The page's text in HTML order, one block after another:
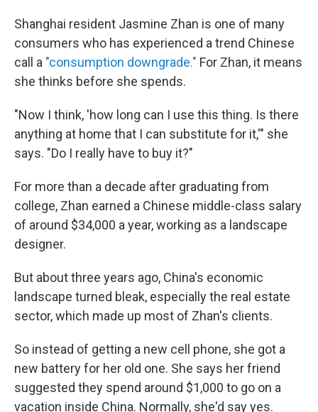
Shanghai resident Jasmine Zhan is one of many
consumers who has experienced a trend Chinese
call a "consumption downgrade." For Zhan, it means
she thinks before she spends.
"Now I think, 'how long can I use this thing. Is there
anything at home that I can substitute for it,'" she
says. "Do I really have to buy it?"
For more than a decade after graduating from
college, Zhan earned a Chinese middle-class salary
of around $34,000 a year, working as a landscape
designer.
But about three years ago, China's economic
landscape turned bleak, especially the real estate
sector, which made up most of Zhan's clients.
So instead of getting a new cell phone, she got a
new battery for her old one. She says her friend
suggested they spend around $1,000 to go on a
vacation inside China. Normally, she'd say yes.